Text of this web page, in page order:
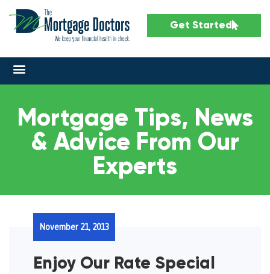
Get Started
Mortgage Tips, News
& Advice From Our
Experts
Enjoy Our Rate Special
November 21, 2013